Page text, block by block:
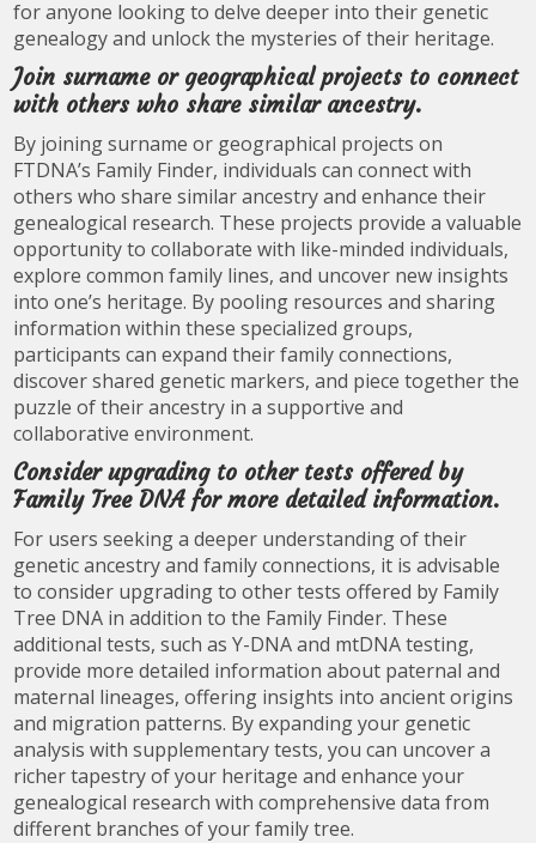
for anyone looking to delve deeper into their genetic
genealogy and unlock the mysteries of their heritage.
Join surname or geographical projects to connect
with others who share similar ancestry.
By joining surname or geographical projects on
FTDNA’s Family Finder, individuals can connect with
others who share similar ancestry and enhance their
genealogical research. These projects provide a valuable
opportunity to collaborate with like-minded individuals,
explore common family lines, and uncover new insights
into one’s heritage. By pooling resources and sharing
information within these specialized groups,
participants can expand their family connections,
discover shared genetic markers, and piece together the
puzzle of their ancestry in a supportive and
collaborative environment.
Consider upgrading to other tests offered by
Family Tree DNA for more detailed information.
For users seeking a deeper understanding of their
genetic ancestry and family connections, it is advisable
to consider upgrading to other tests offered by Family
Tree DNA in addition to the Family Finder. These
additional tests, such as Y-DNA and mtDNA testing,
provide more detailed information about paternal and
maternal lineages, offering insights into ancient origins
and migration patterns. By expanding your genetic
analysis with supplementary tests, you can uncover a
richer tapestry of your heritage and enhance your
genealogical research with comprehensive data from
different branches of your family tree.